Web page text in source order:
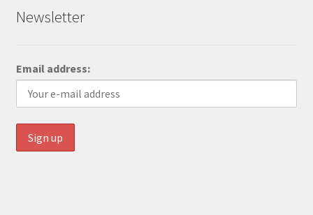
Newsletter
Email address: